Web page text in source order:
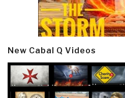
New Cabal Q Videos